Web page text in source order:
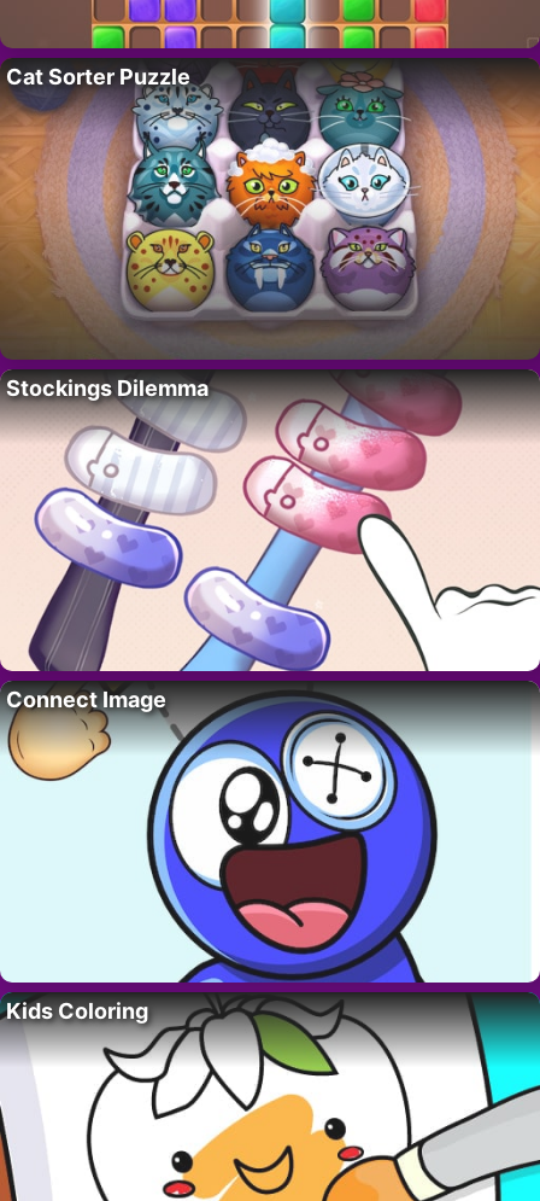
Cat Sorter Puzzle
Stockings Dilemma
Connect Image
Kids Coloring